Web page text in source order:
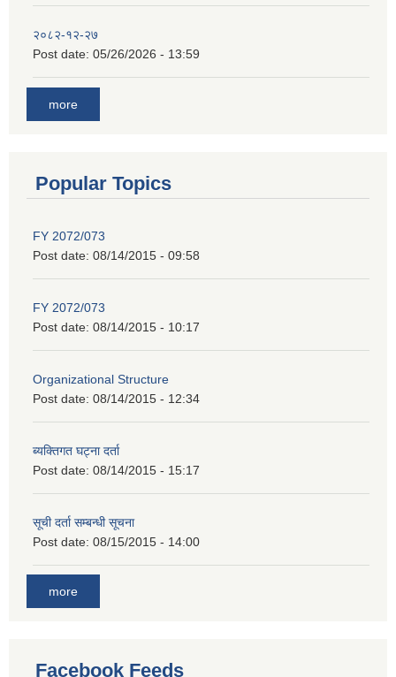
२०८२-१२-२७
Post date: 05/26/2026 - 13:59
more
Popular Topics
FY 2072/073
Post date: 08/14/2015 - 09:58
FY 2072/073
Post date: 08/14/2015 - 10:17
Organizational Structure
Post date: 08/14/2015 - 12:34
ब्यक्तिगत घट्ना दर्ता
Post date: 08/14/2015 - 15:17
सूची दर्ता सम्बन्धी सूचना
Post date: 08/15/2015 - 14:00
more
Facebook Feeds